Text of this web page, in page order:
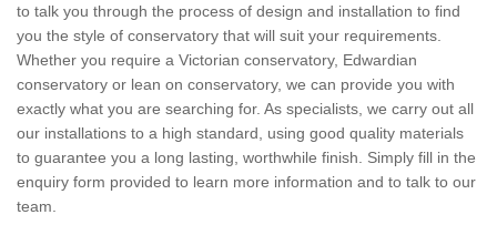
to talk you through the process of design and installation to find
you the style of conservatory that will suit your requirements.
Whether you require a Victorian conservatory, Edwardian
conservatory or lean on conservatory, we can provide you with
exactly what you are searching for. As specialists, we carry out all
our installations to a high standard, using good quality materials
to guarantee you a long lasting, worthwhile finish. Simply fill in the
enquiry form provided to learn more information and to talk to our
team.